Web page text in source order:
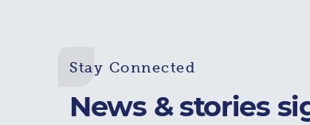
Stay Connected
News & stories